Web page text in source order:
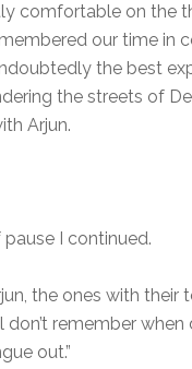
comfortable on the
our time in
the best
the streets of
Arjun.
I continued.
the ones with their
don’t remember when
out.”